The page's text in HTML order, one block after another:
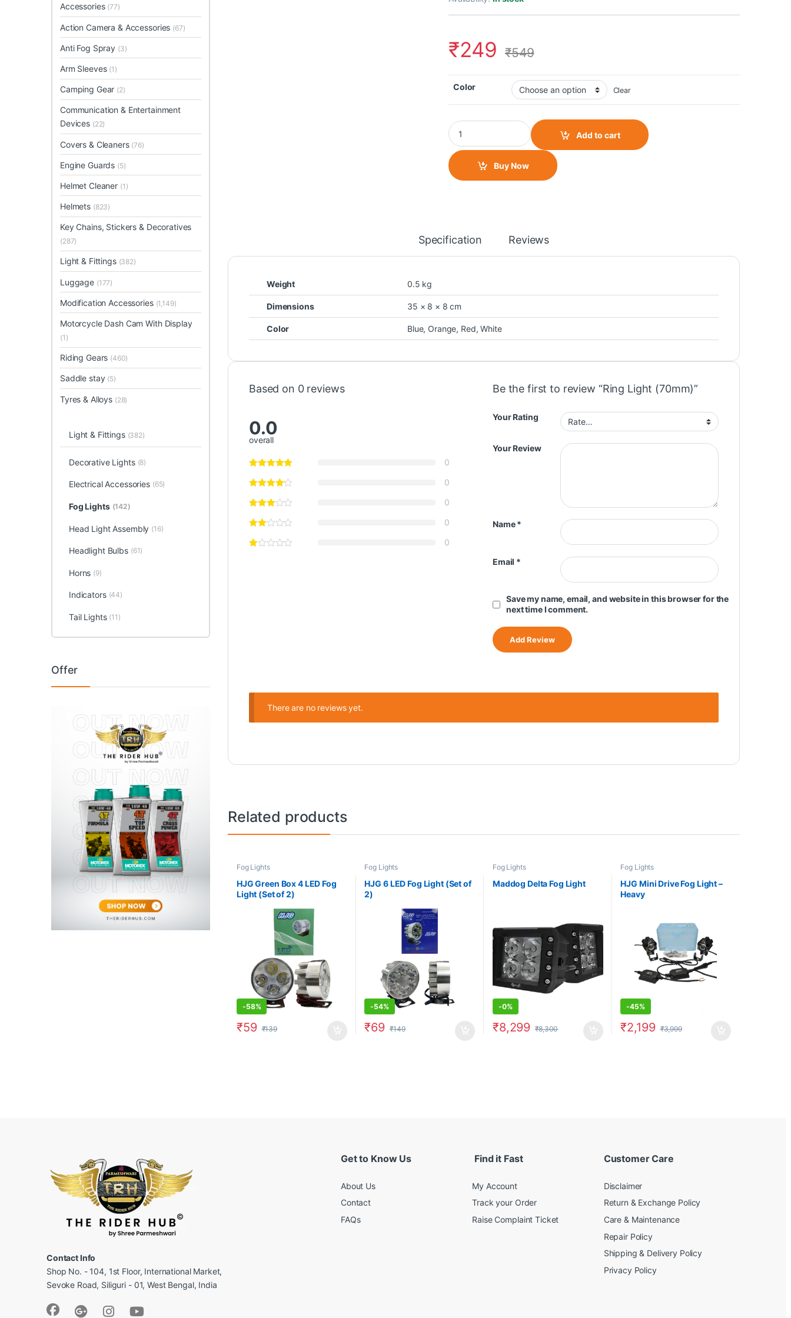
₹249 ₹549
Color Clear
Ring Light (70mm) quantity
Add to cart
Buy Now
Specification Reviews
Weight 0.5 kg
Dimensions 35 × 8 × 8 cm
Color Blue, Orange, Red,White
Based on 0 reviews
0.0
overall
0
0
0
0
0
Be the first to review “Ring Light (70mm)”
Your Rating
Your Review
Name*
Email *
Save my name, email, and website in this browser for the
next time I comment.
There are no reviews yet.
Related products
Fog Lights
HJG Green Box 4 LED Fog
Light (Set of 2)
-58%
₹59 ₹139
Fog Lights
HJG 6 LED Fog Light (Set of
2)
-54%
₹69 ₹149
Fog Lights
Maddog Delta Fog Light
-0%
₹8,299 ₹8,300
Fog Lights
HJG Mini Drive Fog Light –
Heavy
-45%
₹2,199 ₹3,999
Accessories (77)
Action Camera & Accessories (67)
Anti Fog Spray (3)
Arm Sleeves (1)
Camping Gear (2)
Communication & Entertainment
Devices (22)
Covers & Cleaners (76)
Engine Guards (5)
Helmet Cleaner (1)
Helmets (823)
Key Chains, Stickers & Decoratives
(287)
Light & Fittings (382)
Luggage (177)
Modification Accessories (1,149)
Motorcycle Dash Cam With Display
(1)
Riding Gears (460)
Saddle stay (5)
Tyres & Alloys (28)
Light & Fittings (382)
Decorative Lights (8)
Electrical Accessories (65)
Fog Lights (142)
Head Light Assembly (16)
Headlight Bulbs (61)
Horns (9)
Indicators (44)
Tail Lights (11)
Offer
Contact Info
Shop No. - 104, 1st Floor, International Market,
Sevoke Road, Siliguri - 01, West Bengal, India
Get to Know Us
About Us
Contact
FAQs
Find it Fast
My Account
Track your Order
Raise Complaint Ticket
Customer Care
Disclaimer
Return & Exchange Policy
Care & Maintenance
Repair Policy
Shipping & Delivery Policy
Privacy Policy